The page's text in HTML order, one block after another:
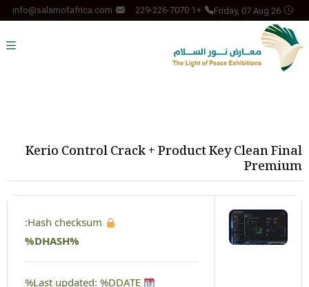
Friday, 07 Aug 26
+1 229-226-7070
info@salamofafrica.com
Kerio Control Crack + Product Key Clean Final
Premium
%DHASH%